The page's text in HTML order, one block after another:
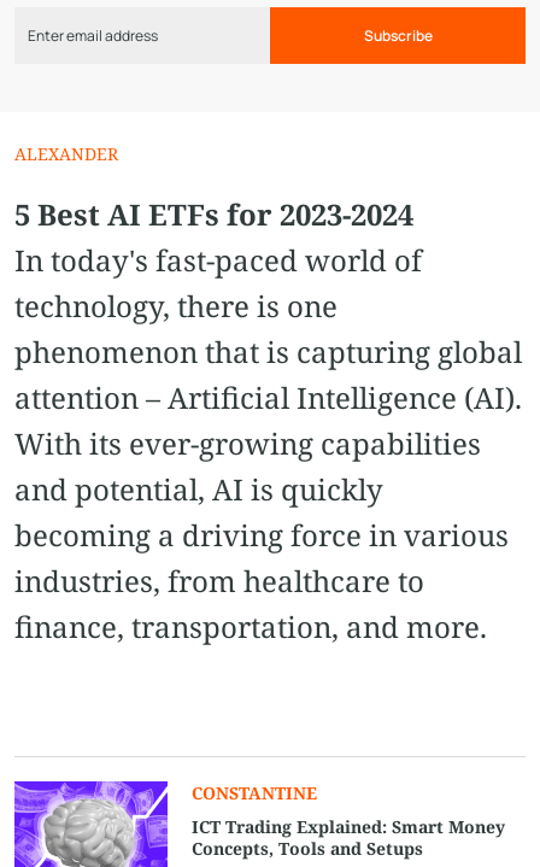
Subscribe
ALEXANDER
5 Best AI ETFs for 2023-2024
In today's fast-paced world of
technology, there is one
phenomenon that is capturing global
attention – Artificial Intelligence (AI).
With its ever-growing capabilities
and potential, AI is quickly
becoming a driving force in various
industries, from healthcare to
finance, transportation, and more.
СONSTANTINE
ICT Trading Explained: Smart Money
Concepts, Tools and Setups